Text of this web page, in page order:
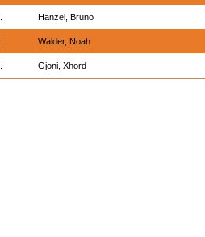
Hanzel, Bruno
Walder, Noah
Gjoni, Xhord